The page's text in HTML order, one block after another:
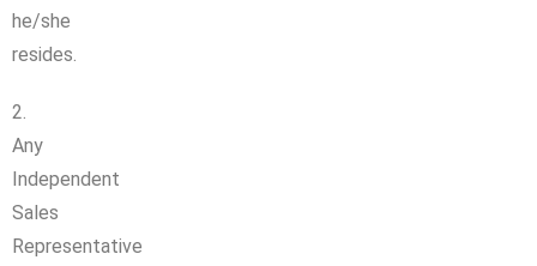
he/she
resides.
2.
Any
Independent
Sales
Representative